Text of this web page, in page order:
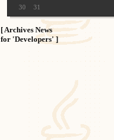
30
31
[ Archives News
for 'Developers' ]